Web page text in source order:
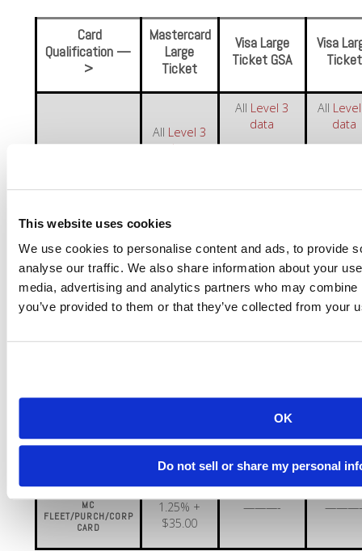
This website uses cookies
We use cookies to personalise content and ads, to provide
analyse our traffic. We also share information about your
media, advertising and analytics partners who may
you’ve provided to them or that they’ve collected from your
OK
Do not sell or share my personal
Card
Qualification —
>
Mastercard
Large
Ticket
Visa Large
Ticket GSA
Visa
Ticket
All Level 3
data
All Level 3
data
All
data
VISA PURCHASING
———-
1.20% +
$39.00
1.45%
$35.00
MC BUSINESS LVL
1.20% +
———-
———-
1.51% +
$35.00
———-
MC
FLEET/PURCH/CORP
CARD
1.25% +
$35.00
———-